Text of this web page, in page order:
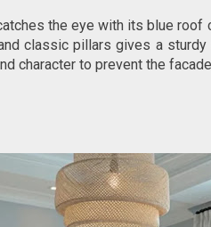
the eye with its blue
classic pillars gives a
character to prevent the